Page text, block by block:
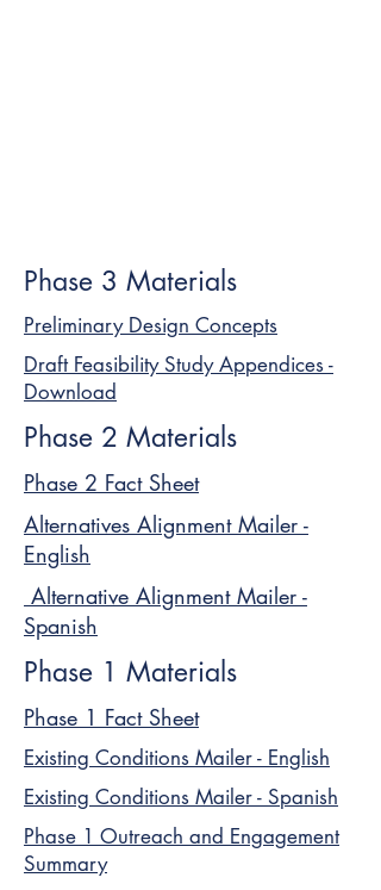
Phase 3 Materials
Preliminary Design Concepts
Draft Feasibility Study Appendices -
Download
Phase 2 Materials
Phase 2 Fact Sheet
Alternatives Alignment Mailer -
English
Alternative Alignment Mailer -
Spanish
Phase 1 Materials
Phase 1 Fact Sheet
Existing Conditions Mailer - English
Existing Conditions Mailer - Spanish
Phase 1 Outreach and Engagement
Summary